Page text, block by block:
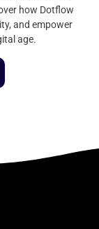
how Dotflow
and empower
age.